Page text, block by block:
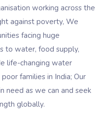
working across the
against poverty, We
facing huge
to water, food supply,
life-changing water
families in India; Our
need as we can and seek
globally.